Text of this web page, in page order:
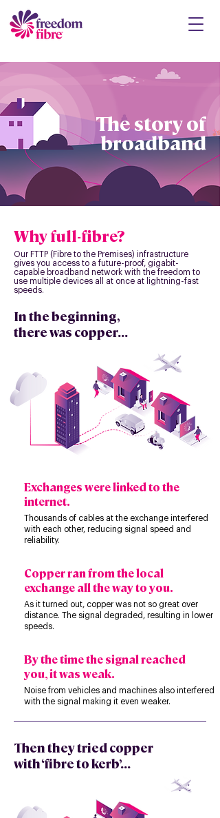
The story of
broadband
Why full-fibre?
Our FTTP (Fibre to the Premises) infrastructure
gives you access to a future-proof, gigabit-
capable broadband network with the freedom to
use multiple devices all at once at lightning-fast
speeds.
In the beginning,
there was copper...
Exchanges were linked to the
internet.
Thousands of cables at the exchange interfered
with each other, reducing signal speed and
reliability.
Copper ran from the local
exchange all the way to you.
​​As it turned out, copper was not so great over
distance. The signal degraded, resulting in lower
speeds.
By the time the signal reached
you, it was weak.
Noise from vehicles and machines also interfered
with the signal making it even weaker.
Then they tried copper
with ‘fibre to kerb’...